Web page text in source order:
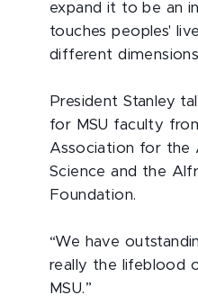
expand it to be an
touches peoples'
different
President Stanley
for MSU faculty
Association for the
Science and the
Foundation.
“We have
really the lifeblood
MSU.”